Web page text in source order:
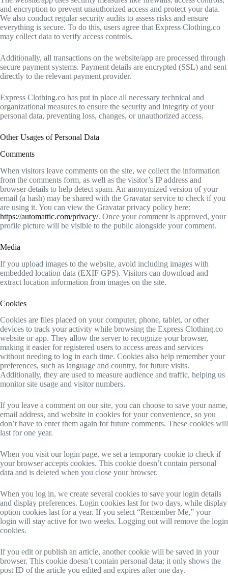
and encryption to prevent unauthorized access and protect your data.
We also conduct regular security audits to assess risks and ensure
everything is secure. To do this, users agree that Express Clothing.co
may collect data to verify access controls.
Additionally, all transactions on the website/app are processed through
secure payment systems. Payment details are encrypted (SSL) and sent
directly to the relevant payment provider.
Express Clothing.co has put in place all necessary technical and
organizational measures to ensure the security and integrity of your
personal data, preventing loss, changes, or unauthorized access.
Other Usages of Personal Data
Comments
When visitors leave comments on the site, we collect the information
from the comments form, as well as the visitor’s IP address and
browser details to help detect spam. An anonymized version of your
email (a hash) may be shared with the Gravatar service to check if you
are using it. You can view the Gravatar privacy policy here:
https://automattic.com/privacy/. Once your comment is approved, your
profile picture will be visible to the public alongside your comment.
Media
If you upload images to the website, avoid including images with
embedded location data (EXIF GPS). Visitors can download and
extract location information from images on the site.
Cookies
Cookies are files placed on your computer, phone, tablet, or other
devices to track your activity while browsing the Express Clothing.co
website or app. They allow the server to recognize your browser,
making it easier for registered users to access areas and services
without needing to log in each time. Cookies also help remember your
preferences, such as language and country, for future visits.
Additionally, they are used to measure audience and traffic, helping us
monitor site usage and visitor numbers.
If you leave a comment on our site, you can choose to save your name,
email address, and website in cookies for your convenience, so you
don’t have to enter them again for future comments. These cookies will
last for one year.
When you visit our login page, we set a temporary cookie to check if
your browser accepts cookies. This cookie doesn’t contain personal
data and is deleted when you close your browser.
When you log in, we create several cookies to save your login details
and display preferences. Login cookies last for two days, while display
option cookies last for a year. If you select “Remember Me,” your
login will stay active for two weeks. Logging out will remove the login
cookies.
If you edit or publish an article, another cookie will be saved in your
browser. This cookie doesn’t contain personal data; it only shows the
post ID of the article you edited and expires after one day.